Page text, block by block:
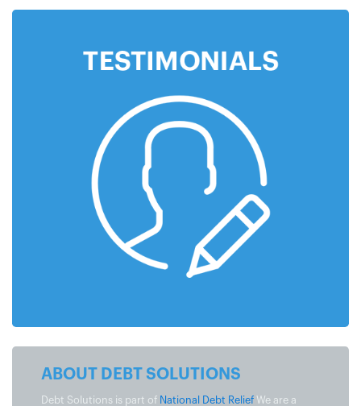
ABOUT DEBT SOLUTIONS
Debt Solutions is part of National Debt Relief We are a